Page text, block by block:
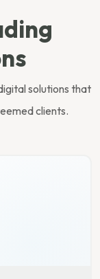
solutions that
clients.